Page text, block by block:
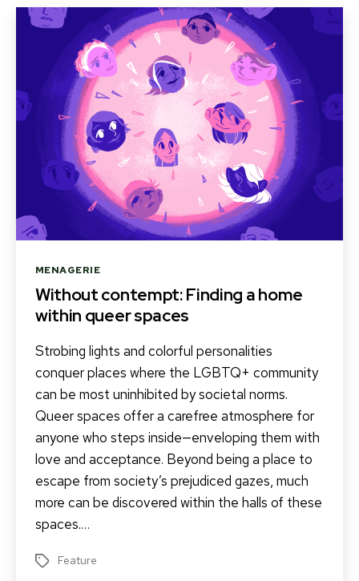
Categories
MENAGERIE
Without contempt: Finding a home
within queer spaces
Strobing lights and colorful personalities
conquer places where the LGBTQ+ community
can be most uninhibited by societal norms.
Queer spaces offer a carefree atmosphere for
anyone who steps inside—enveloping them with
love and acceptance. Beyond being a place to
escape from society’s prejudiced gazes, much
more can be discovered within the halls of these
spaces.…
Tags Feature